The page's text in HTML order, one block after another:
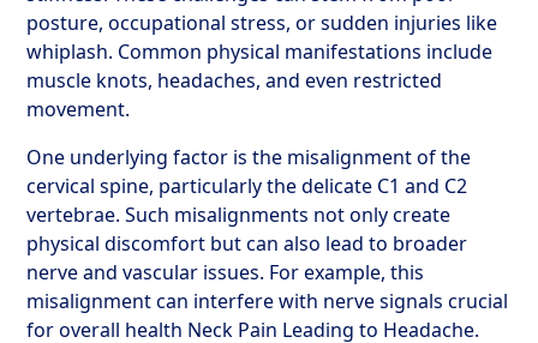
posture, occupational stress, or sudden injuries like
whiplash. Common physical manifestations include
muscle knots, headaches, and even restricted
movement.
One underlying factor is the misalignment of the
cervical spine, particularly the delicate C1 and C2
vertebrae. Such misalignments not only create
physical discomfort but can also lead to broader
nerve and vascular issues. For example, this
misalignment can interfere with nerve signals crucial
for overall health Neck Pain Leading to Headache.